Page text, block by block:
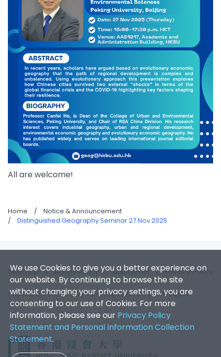
All are welcome!
Home /
Notice & Announcement
/
Distinguished Geography Seminar 27 Nov 2025
We use Cookies to give you a better experience on
our website. By continuing to browse the site
without changing your privacy settings, you are
consenting to our use of Cookies. For more
information, please see our Privacy Policy
Statement and Personal Information Collection
Statement.
Sitemap |Accessibility |Disclaimer |Privacy Policy
Copyright © 2026. Hong Kong Baptist University. All Rights
Reserved.